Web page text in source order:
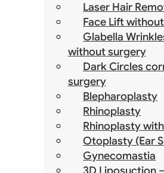
Laser Hair
Face Lift
Glabella
without surgery
Dark Circles
surgery
Blepharoplasty
Rhinoplasty
Rhinoplasty
Otoplasty (Ear
Gynecomastia